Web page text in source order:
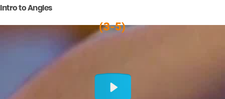
Intro to Angles
(3-5)